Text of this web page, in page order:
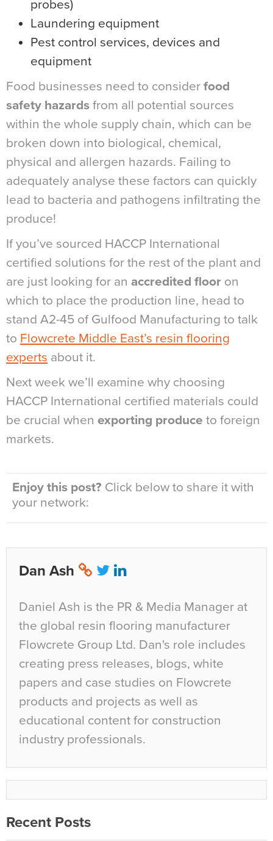
probes)
Laundering equipment
Pest control services, devices and
equipment
Food businesses need to consider food
safety hazards from all potential sources
within the whole supply chain, which can be
broken down into biological, chemical,
physical and allergen hazards. Failing to
adequately analyse these factors can quickly
lead to bacteria and pathogens infiltrating the
produce!
If you’ve sourced HACCP International
certified solutions for the rest of the plant and
are just looking for an accredited floor on
which to place the production line, head to
stand A2-45 of Gulfood Manufacturing to talk
to Flowcrete Middle East’s resin flooring
experts about it.
Next week we’ll examine why choosing
HACCP International certified materials could
be crucial when exporting produce to foreign
markets.
Enjoy this post? Click below to share it with
your network:
Dan Ash
Daniel Ash is the PR & Media Manager at
the global resin flooring manufacturer
Flowcrete Group Ltd. Dan's role includes
creating press releases, blogs, white
papers and case studies on Flowcrete
products and projects as well as
educational content for construction
industry professionals.
Recent Posts